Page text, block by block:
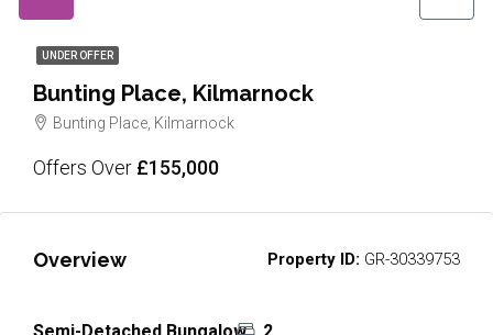
UNDER OFFER
Bunting Place, Kilmarnock
Bunting Place, Kilmarnock
Offers Over £155,000
Overview Property ID: GR-30339753